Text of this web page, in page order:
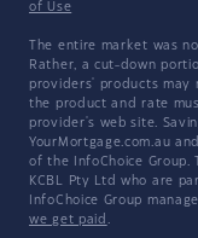
of Use
The entire market was
Rather, a cut-down
providers' products may
the product and rate
provider's web site.
YourMortgage.com.au
of the InfoChoice Group.
KCBL Pty Ltd who are
InfoChoice Group
we get paid .